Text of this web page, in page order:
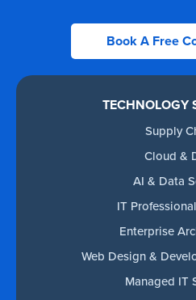
Book A Free
TECHNOLOGY
Supply
Cloud &
AI & Data
IT
Enterprise
Web Design &
Managed IT